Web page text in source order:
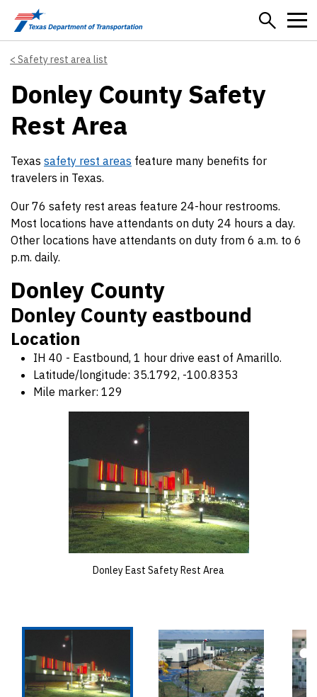
Skip to main content
Safety rest area list
Donley County Safety
Rest Area
Texas safety rest areas feature many benefits for
travelers in Texas.
Our 76 safety rest areas feature 24-hour restrooms.
Most locations have attendants on duty 24 hours a day.
Other locations have attendants on duty from 6 a.m. to 6
p.m. daily.
Donley County
Donley County eastbound
Location
IH 40 - Eastbound, 1 hour drive east of Amarillo.
Latitude/longitude: 35.1792, -100.8353
Mile marker: 129
Donley East Safety Rest Area